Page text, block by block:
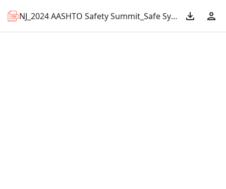
NJ_2024 AASHTO Safety Summit_Safe System.pdf